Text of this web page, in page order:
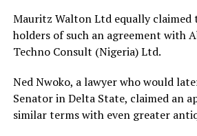
Mauritz Walton Ltd equally claimed
holders of such an agreement with
Techno Consult (Nigeria) Ltd.
Ned Nwoko, a lawyer who would
Senator in Delta State, claimed an
similar terms with even greater